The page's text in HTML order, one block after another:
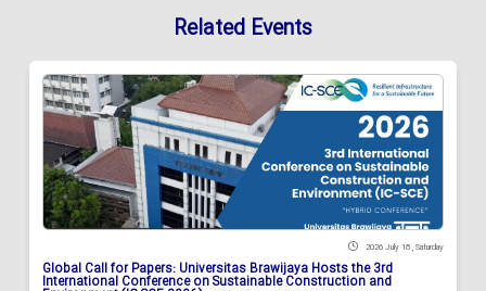
Related Events
2026 July 18 , Saturday
Global Call for Papers: Universitas Brawijaya Hosts the 3rd
International Conference on Sustainable Construction and